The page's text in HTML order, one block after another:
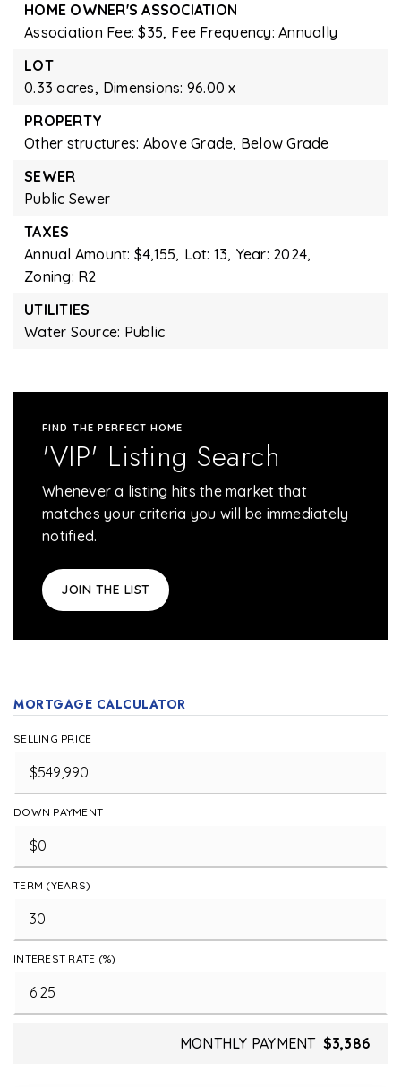
HOME OWNER'S ASSOCIATION
Association Fee: $35, Fee Frequency: Annually
LOT
0.33 acres, Dimensions: 96.00 x
PROPERTY
Other structures: Above Grade, Below Grade
SEWER
Public Sewer
TAXES
Annual Amount: $4,155, Lot: 13, Year: 2024,
Zoning: R2
UTILITIES
Water Source: Public
FIND THE PERFECT HOME
'VIP' Listing Search
Whenever a listing hits the market that
matches your criteria you will be immediately
notified.
JOIN THE LIST
MORTGAGE CALCULATOR
SELLING PRICE
DOWN PAYMENT
TERM (YEARS)
INTEREST RATE (%)
MONTHLY PAYMENT $3,386